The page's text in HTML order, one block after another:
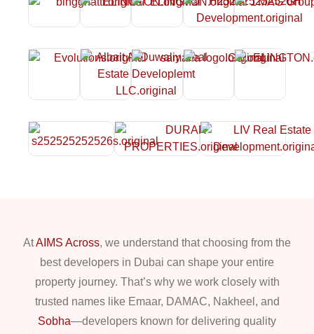
AtAIMS Across, we understand that choosing from the
best developers in Dubai can shape your entire
property journey. That’s why we work closely with
trusted names like Emaar, DAMAC, Nakheel, and
Sobha—developers known for delivering quality